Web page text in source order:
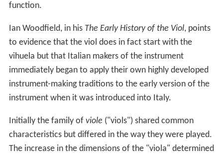
function.
Ian Woodfield, in his The Early History of the Viol, points
to evidence that the viol does in fact start with the
vihuela but that Italian makers of the instrument
immediately began to apply their own highly developed
instrument-making traditions to the early version of the
instrument when it was introduced into Italy.
Initially the family of viole ("viols") shared common
characteristics but differed in the way they were played.
The increase in the dimensions of the "viola" determined